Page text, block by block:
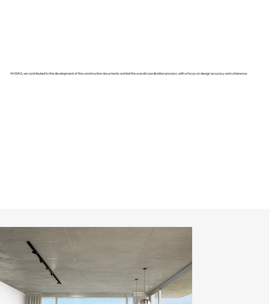
At MAG, we contributed to the development of the construction documents and led the overall coordination process, with a focus on design accuracy and coherence.